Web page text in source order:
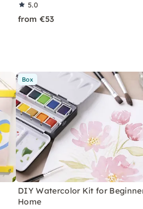
5.0
from €53
Box
DIY Watercolor Kit for
Home